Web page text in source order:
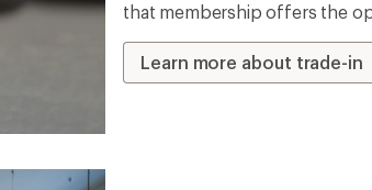
that membership offers the
Learn more about trade-in